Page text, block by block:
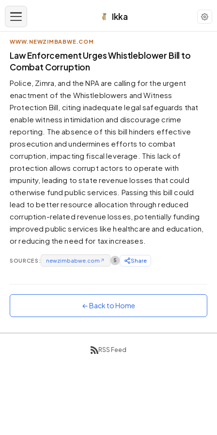
Ikka
APPEARANCE
Neutral
Dark neutral black
Zinc
Cool dark zinc
Warm Newsprint
Warm dark tones
High Contrast
Pure black, sharp contrast
Pure White
Forest
Sunset
Warm orange and red
Neon
Vivid purple and violet
WWW.NEWZIMBABWE.COM
Law Enforcement Urges Whistleblower Bill to
Combat Corruption
Police, Zimra, and the NPA are calling for the urgent
enactment of the Whistleblowers and Witness
Protection Bill, citing inadequate legal safeguards that
enable witness intimidation and discourage crime
reporting. The absence of this bill hinders effective
prosecution and undermines efforts to combat
corruption, impacting fiscal leverage. This lack of
protection allows corrupt actors to operate with
impunity, leading to state revenue losses that could
otherwise fund public services. Passing this bill could
lead to better resource allocation through reduced
corruption-related revenue losses, potentially funding
improved public services like healthcare and education,
or reducing the need for tax increases.
SOURCES: newzimbabwe.com ↗ 5 Share
← Back to Home
RSS Feed